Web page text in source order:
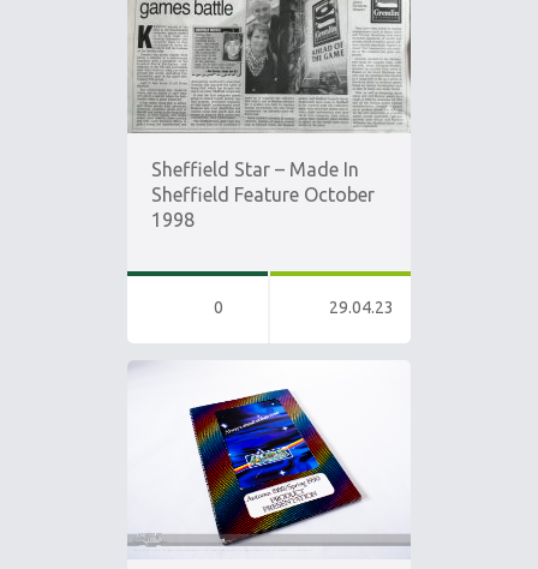
Sheffield Star – Made In
Sheffield Feature October
1998
0 29.04.23